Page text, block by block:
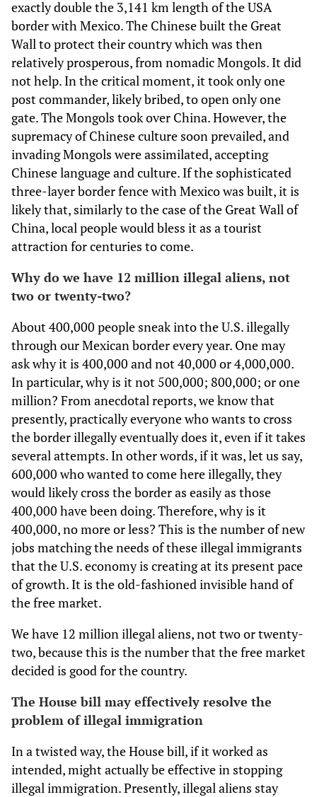
exactly double the 3,141 km length of the USA
border with Mexico. The Chinese built the Great
Wall to protect their country which was then
relatively prosperous, from nomadic Mongols. It did
not help. In the critical moment, it took only one
post commander, likely bribed, to open only one
gate. The Mongols took over China. However, the
supremacy of Chinese culture soon prevailed, and
invading Mongols were assimilated, accepting
Chinese language and culture. If the sophisticated
three-layer border fence with Mexico was built, it is
likely that, similarly to the case of the Great Wall of
China, local people would bless it as a tourist
attraction for centuries to come.
Why do we have 12 million illegal aliens, not
two or twenty-two?
About 400,000 people sneak into the U.S. illegally
through our Mexican border every year. One may
ask why it is 400,000 and not 40,000 or 4,000,000.
In particular, why is it not 500,000; 800,000; or one
million? From anecdotal reports, we know that
presently, practically everyone who wants to cross
the border illegally eventually does it, even if it takes
several attempts. In other words, if it was, let us say,
600,000 who wanted to come here illegally, they
would likely cross the border as easily as those
400,000 have been doing. Therefore, why is it
400,000, no more or less? This is the number of new
jobs matching the needs of these illegal immigrants
that the U.S. economy is creating at its present pace
of growth. It is the old-fashioned invisible hand of
the free market.
We have 12 million illegal aliens, not two or twenty-
two, because this is the number that the free market
decided is good for the country.
The House bill may effectively resolve the
problem of illegal immigration
In a twisted way, the House bill, if it worked as
intended, might actually be effective in stopping
illegal immigration. Presently, illegal aliens stay